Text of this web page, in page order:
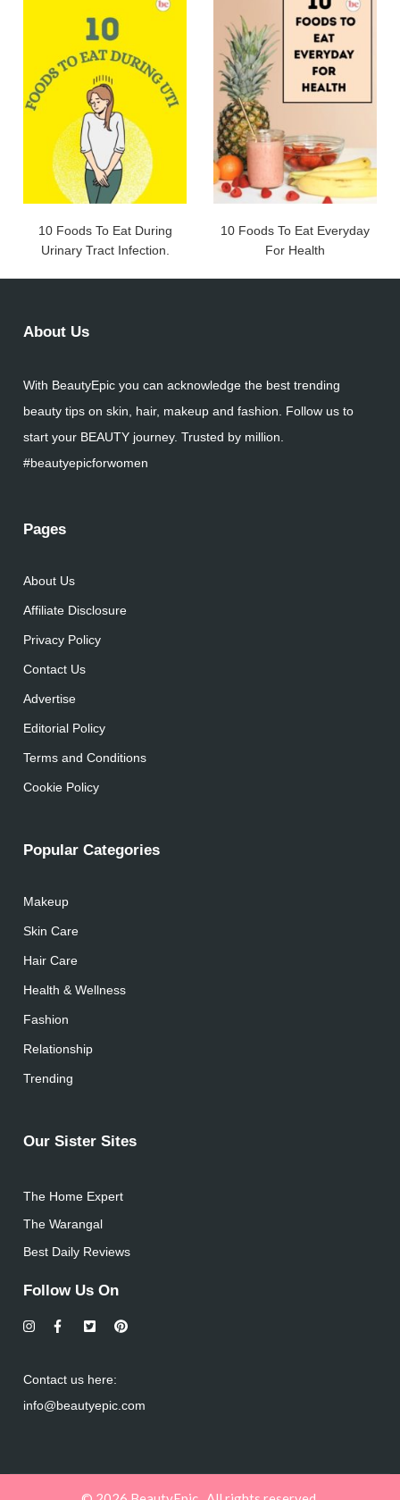
10 Foods To Eat During
Urinary Tract Infection.
10 Foods To Eat Everyday
For Health
About Us
With BeautyEpic you can acknowledge the best trending
beauty tips on skin, hair, makeup and fashion. Follow us to
start your BEAUTY journey. Trusted by million.
#beautyepicforwomen
Pages
About Us
Affiliate Disclosure
Privacy Policy
Contact Us
Advertise
Editorial Policy
Terms and Conditions
Cookie Policy
Popular Categories
Makeup
Skin Care
Hair Care
Health & Wellness
Fashion
Relationship
Trending
Our Sister Sites
The Home Expert
The Warangal
Best Daily Reviews
Follow Us On
Contact us here:
info@beautyepic.com